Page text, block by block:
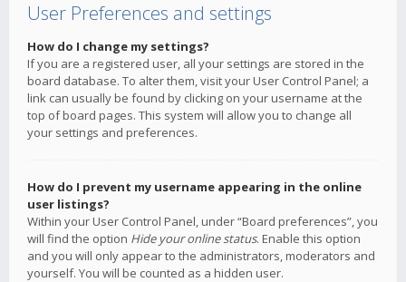
User Preferences and settings
How do I change my settings?
If you are a registered user, all your settings are stored in the
board database. To alter them, visit your User Control Panel; a
link can usually be found by clicking on your username at the
top of board pages. This system will allow you to change all
your settings and preferences.
How do I prevent my username appearing in the online
user listings?
Within your User Control Panel, under “Board preferences”, you
will find the option Hide your online status. Enable this option
and you will only appear to the administrators, moderators and
yourself. You will be counted as a hidden user.